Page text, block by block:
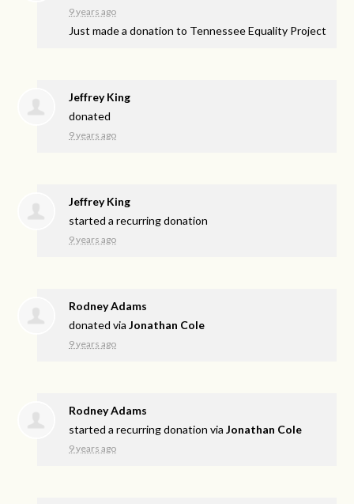
9 years ago
Just made a donation to Tennessee Equality Project
Jeffrey King
donated
9 years ago
Jeffrey King
started a recurring donation
9 years ago
Rodney Adams
donated viaJonathan Cole
9 years ago
Rodney Adams
started a recurring donation viaJonathan Cole
9 years ago